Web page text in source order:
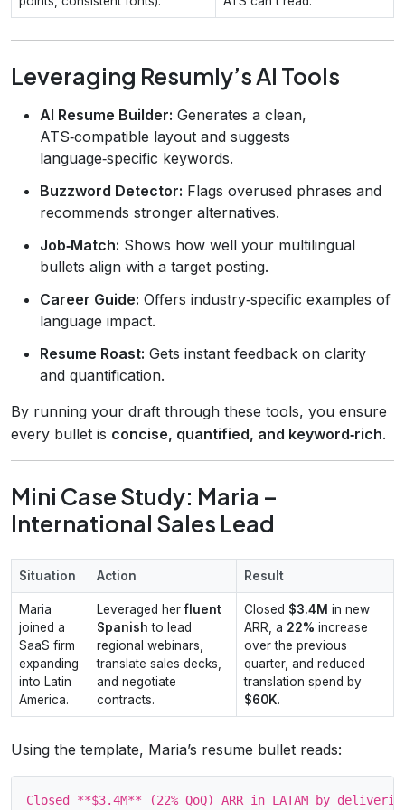
Leveraging Resumly’s AI Tools
AI Resume Builder: Generates a clean,
ATS‑compatible layout and suggests
language‑specific keywords.
Buzzword Detector: Flags overused phrases and
recommends stronger alternatives.
Job‑Match: Shows how well your multilingual
bullets align with a target posting.
Career Guide: Offers industry‑specific examples of
language impact.
Resume Roast: Gets instant feedback on clarity
and quantification.
By running your draft through these tools, you ensure
every bullet is concise, quantified, and keyword‑rich.
Mini Case Study: Maria –
International Sales Lead
Situation Action Result
Maria
joined a
SaaS firm
expanding
into Latin
America.
Leveraged herfluent
Spanish to lead
regional webinars,
translate sales decks,
and negotiate
contracts.
Closed $3.4M in new
ARR, a 22% increase
over the previous
quarter, and reduced
translation spend by
$60K.
Using the template, Maria’s resume bullet reads: